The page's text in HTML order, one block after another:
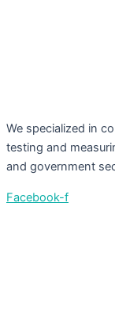
We specialized in
testing and
and government
Facebook-f